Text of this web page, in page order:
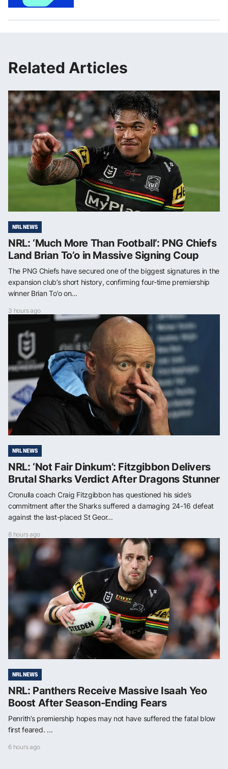
Related Articles
NRL NEWS
NRL: ‘Much More Than Football’: PNG Chiefs
Land Brian To’o in Massive Signing Coup
The PNG Chiefs have secured one of the biggest signatures in the
expansion club’s short history, confirming four-time premiership
winner Brian To’o on...
3 hours ago
NRL NEWS
NRL: ‘Not Fair Dinkum’: Fitzgibbon Delivers
Brutal Sharks Verdict After Dragons Stunner
Cronulla coach Craig Fitzgibbon has questioned his side’s
commitment after the Sharks suffered a damaging 24-16 defeat
against the last-placed St Geor...
8 hours ago
NRL NEWS
NRL: Panthers Receive Massive Isaah Yeo
Boost After Season-Ending Fears
Penrith’s premiership hopes may not have suffered the fatal blow
first feared. ...
6 hours ago